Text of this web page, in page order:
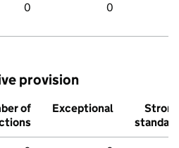
0 0
provision
of
Exceptional
Strong
standard